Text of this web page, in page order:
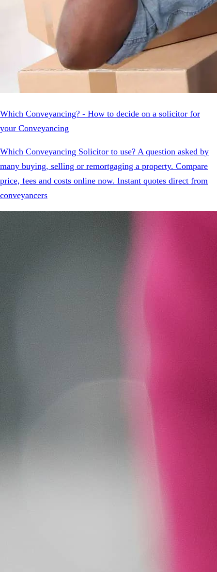
Which Conveyancing? - How to decide on a solicitor for
your Conveyancing
Which Conveyancing Solicitor to use? A question asked by
many buying, selling or remortgaging a property. Compare
price, fees and costs online now. Instant quotes direct from
conveyancers